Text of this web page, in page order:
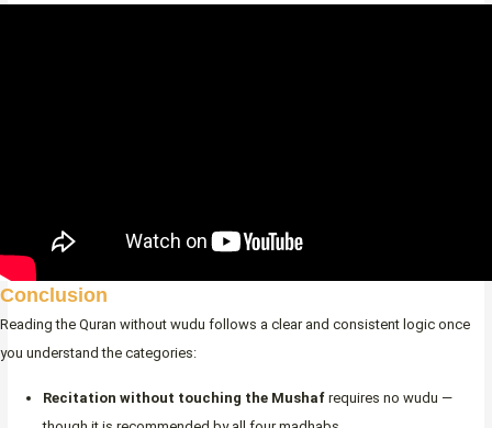
Conclusion
Reading the Quran without wudu follows a clear and consistent logic once
you understand the categories:
Recitation without touching the Mushaf requires no wudu —